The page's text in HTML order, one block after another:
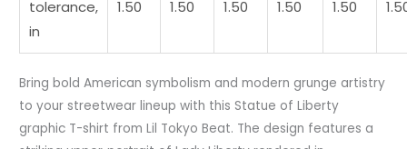
tolerance,
in
1.50 1.50 1.50 1.50 1.50
Bring bold American symbolism and modern grunge artistry
to your streetwear lineup with this Statue of Liberty
graphic T-shirt from Lil Tokyo Beat. The design features a